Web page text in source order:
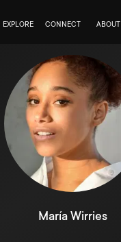
EXPLORE CONNECT ABOUT
María Wirries